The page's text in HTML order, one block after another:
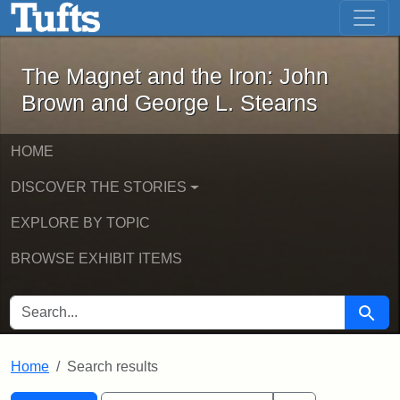
Skip to main content Skip to first result
The Magnet and the Iron: John
The Magnet and the Iron: John
Brown and George L. Stearns
HOME
DISCOVER THE STORIES
EXPLORE BY TOPIC
BROWSE EXHIBIT ITEMS
SEARCH FOR Search
Home Search results